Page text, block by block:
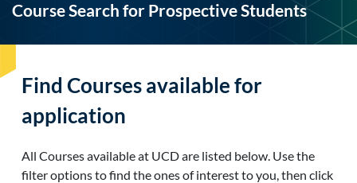
Course Search for Prospective Students
Find Courses available for
application
All Courses available at UCD are listed below. Use the
filter options to find the ones of interest to you, then click